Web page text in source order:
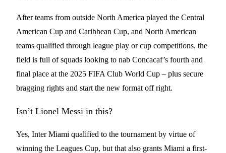
After teams from outside North America played the Central
American Cup and Caribbean Cup, and North American
teams qualified through league play or cup competitions, the
field is full of squads looking to nab Concacaf’s fourth and
final place at the 2025 FIFA Club World Cup – plus secure
bragging rights and start the new format off right.
Isn’t Lionel Messi in this?
Yes, Inter Miami qualified to the tournament by virtue of
winning the Leagues Cup, but that also grants Miami a first-